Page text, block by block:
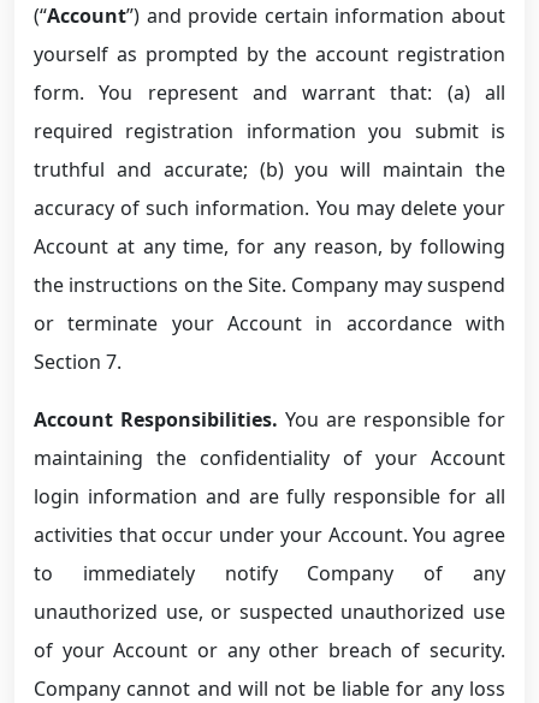
(“Account”) and provide certain information about
yourself as prompted by the account registration
form. You represent and warrant that: (a) all
required registration information you submit is
truthful and accurate; (b) you will maintain the
accuracy of such information. You may delete your
Account at any time, for any reason, by following
the instructions on the Site. Company may suspend
or terminate your Account in accordance with
Section 7.
Account Responsibilities. You are responsible for
maintaining the confidentiality of your Account
login information and are fully responsible for all
activities that occur under your Account. You agree
to immediately notify Company of any
unauthorized use, or suspected unauthorized use
of your Account or any other breach of security.
Company cannot and will not be liable for any loss